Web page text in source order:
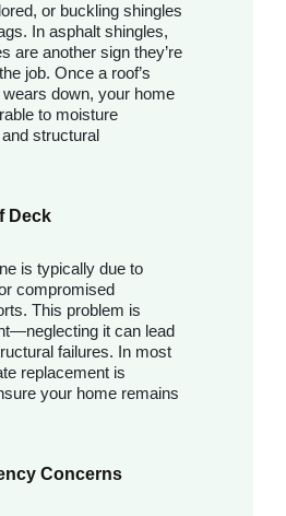
or buckling shingles
In asphalt shingles,
are another sign they’re
job. Once a roof’s
down, your home
to moisture
structural
Deck
is typically due to
compromised
This problem is
it can lead
failures. In most
replacement is
your home remains
Concerns